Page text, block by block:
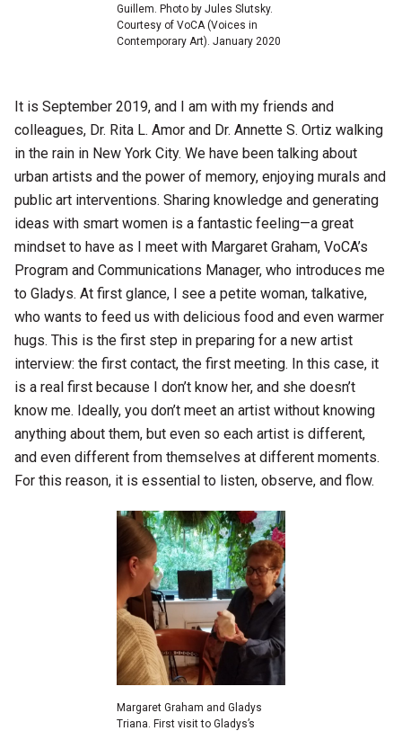
Guillem. Photo by Jules Slutsky.
Courtesy of VoCA (Voices in
Contemporary Art). January 2020
It is September 2019, and I am with my friends and
colleagues, Dr. Rita L. Amor and Dr. Annette S. Ortiz walking
in the rain in New York City. We have been talking about
urban artists and the power of memory, enjoying murals and
public art interventions. Sharing knowledge and generating
ideas with smart women is a fantastic feeling—a great
mindset to have as I meet with Margaret Graham, VoCA’s
Program and Communications Manager, who introduces me
to Gladys. At first glance, I see a petite woman, talkative,
who wants to feed us with delicious food and even warmer
hugs. This is the first step in preparing for a new artist
interview: the first contact, the first meeting. In this case, it
is a real first because I don’t know her, and she doesn’t
know me. Ideally, you don’t meet an artist without knowing
anything about them, but even so each artist is different,
and even different from themselves at different moments.
For this reason, it is essential to listen, observe, and flow.
Margaret Graham and Gladys
Triana. First visit to Gladys’s